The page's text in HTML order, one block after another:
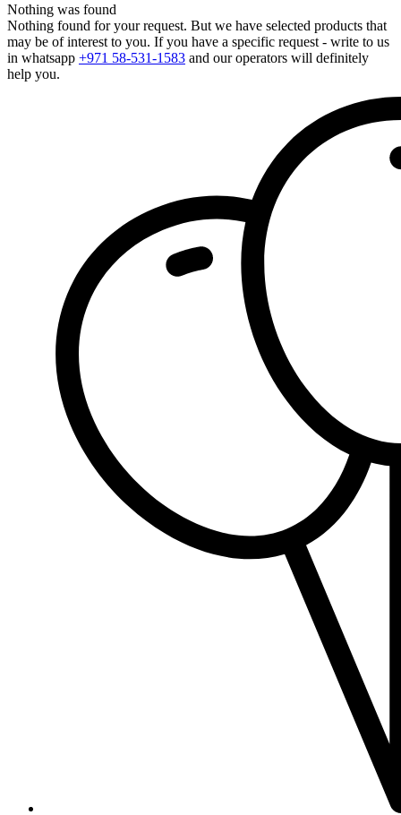
Nothing was found
Nothing found for your request. But we have selected products that
may be of interest to you. If you have a specific request - write to us
in whatsapp +971 58-531-1583 and our operators will definitely
help you.